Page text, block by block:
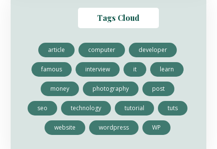
Tags Cloud
article computer developer
famous interview it learn
money photography post
seo technology tutorial tuts
website wordpress WP